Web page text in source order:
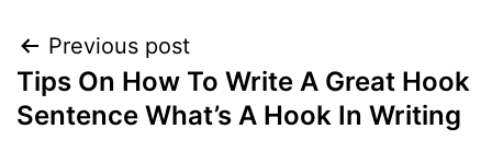
Post
navigation
Previous post
Tips On How To Write A Great Hook
Sentence What’s A Hook In Writing